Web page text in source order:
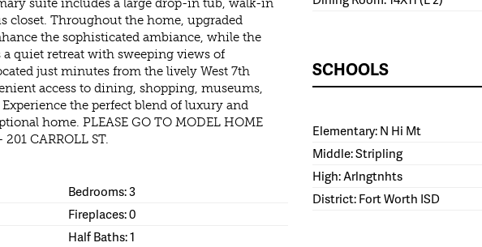
suite includes a large drop-in tub, walk-in
closet. Throughout the home, upgraded
the sophisticated ambiance, while the
quiet retreat with sweeping views of
just minutes from the lively West 7th
access to dining, shopping, museums,
the perfect blend of luxury and
home. PLEASE GO TO MODEL HOME
CARROLL ST.
Bedrooms: 3
Fireplaces: 0
Half Baths: 1
SCHOOLS
Elementary: N Hi Mt
Middle: Stripling
High: Arlngtnhts
District: Fort Worth ISD